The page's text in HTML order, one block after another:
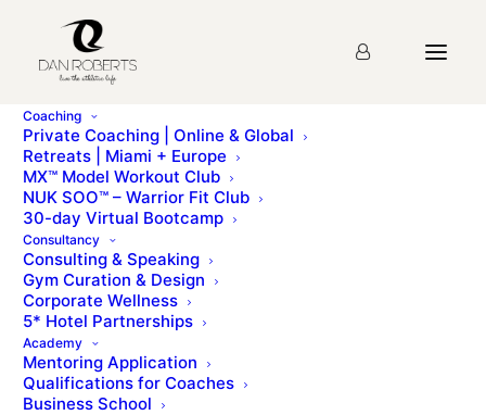
Coaching
Private Coaching | Online & Global
Retreats | Miami + Europe
MX™ Model Workout Club
NUK SOO™ – Warrior Fit Club
30-day Virtual Bootcamp
Consultancy
Consulting & Speaking
Gym Curation & Design
Corporate Wellness
5* Hotel Partnerships
Academy
Mentoring Application
Qualifications for Coaches
Business School
Sign up to Dan’s monthly newsletter for a candid
update of what we are doing and what is happening
behind the scenes at the Dan Roberts Group. We
send these to our subscribers on the 1st of every
month. See recent newsletters below…